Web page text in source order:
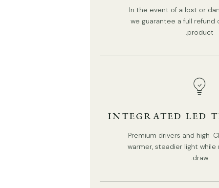
Tear Sheet
In the event of a lost or
we guarantee a full
product.
INTEGRATED LED
Premium drivers and high-
warmer, steadier light
draw.